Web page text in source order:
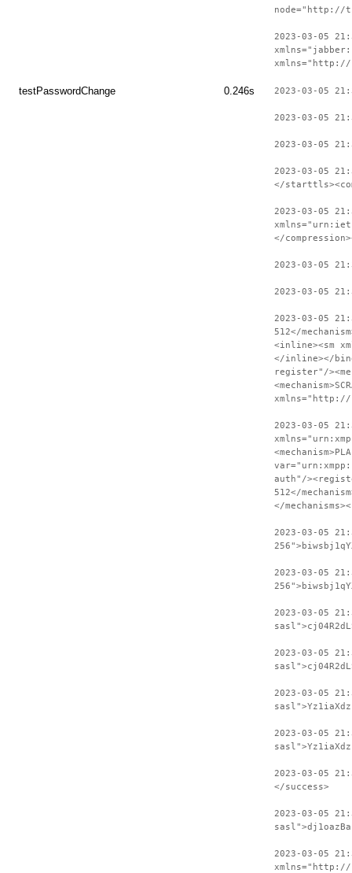
node="http://
2023-03-05
xmlns="http://
testPasswordChange 0.246s 2023-03-05
2023-03-05
2023-03-05
2023-03-05
</
2023-03-05
</
2023-03-05
2023-03-05
2023-03-05
512</
<inline><sm
</inline></
register"/
xmlns="http://
2023-03-05
auth"/
512</
</
2023-03-05
2023-03-05
2023-03-05
2023-03-05
2023-03-05
2023-03-05
2023-03-05
</success>
2023-03-05
2023-03-05
xmlns="http://